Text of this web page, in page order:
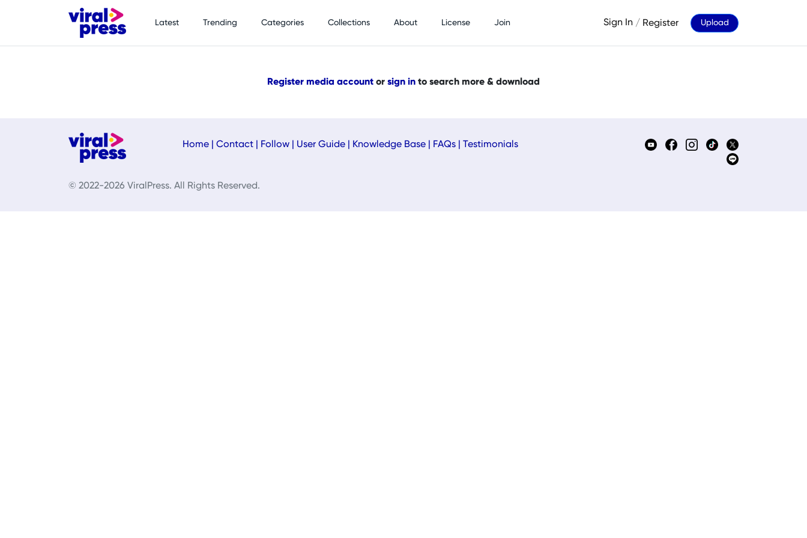
Latest Trending Categories Collections About License Join Sign In / Register Upload
Register media account or sign in to search more & download
Home Contact Follow User Guide Knowledge Base FAQs Testimonials
© 2022-2026 ViralPress. All Rights Reserved.